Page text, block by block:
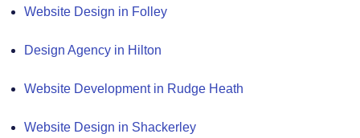
Website Design in Folley
Design Agency in Hilton
Website Development in Rudge Heath
Website Design in Shackerley